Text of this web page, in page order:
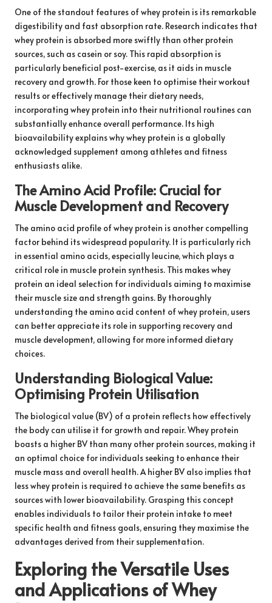
One of the standout features of whey protein is its remarkable
digestibility and fast absorption rate. Research indicates that
whey protein is absorbed more swiftly than other protein
sources, such as casein or soy. This rapid absorption is
particularly beneficial post-exercise, as it aids in muscle
recovery and growth. For those keen to optimise their workout
results or effectively manage their dietary needs,
incorporating whey protein into their nutritional routines can
substantially enhance overall performance. Its high
bioavailability explains why whey protein is a globally
acknowledged supplement among athletes and fitness
enthusiasts alike.
The Amino Acid Profile: Crucial for
Muscle Development and Recovery
The amino acid profile of whey protein is another compelling
factor behind its widespread popularity. It is particularly rich
in essential amino acids, especially leucine, which plays a
critical role in muscle protein synthesis. This makes whey
protein an ideal selection for individuals aiming to maximise
their muscle size and strength gains. By thoroughly
understanding the amino acid content of whey protein, users
can better appreciate its role in supporting recovery and
muscle development, allowing for more informed dietary
choices.
Understanding Biological Value:
Optimising Protein Utilisation
The biological value (BV) of a protein reflects how effectively
the body can utilise it for growth and repair. Whey protein
boasts a higher BV than many other protein sources, making it
an optimal choice for individuals seeking to enhance their
muscle mass and overall health. A higher BV also implies that
less whey protein is required to achieve the same benefits as
sources with lower bioavailability. Grasping this concept
enables individuals to tailor their protein intake to meet
specific health and fitness goals, ensuring they maximise the
advantages derived from their supplementation.
Exploring the Versatile Uses
and Applications of Whey